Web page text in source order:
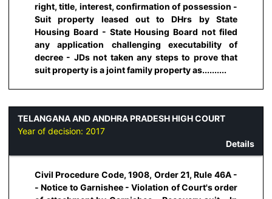
right, title, interest, confirmation of possession -
Suit property leased out to DHrs by State
Housing Board - State Housing Board not filed
any application challenging executability of
decree - JDs not taken any steps to prove that
suit property is a joint family property as..........
TELANGANA AND ANDHRA PRADESH HIGH COURT
Year of decision: 2017
Details
Civil Procedure Code, 1908, Order 21, Rule 46A -
- Notice to Garnishee - Violation of Court's order